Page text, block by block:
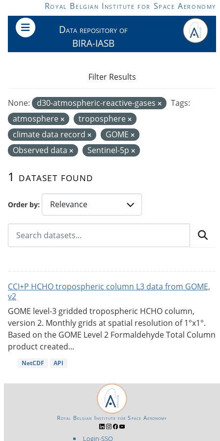
Skip to main contentRoyal Belgian Institute for Space Aeronomy
Data repository of
BIRA-IASB
Order by
1 dataset found
None: d30-atmospheric-reactive-gases
Tags:
atmosphere
troposphere
climate data record
GOME
Observed data
Sentinel-5p
Filter Results
CCI+P HCHO tropospheric column L3 data from GOME,
v2
GOME level-3 gridded tropospheric HCHO column,
version 2. Monthly grids at spatial resolution of 1°x1°.
Based on the GOME Level 2 Formaldehyde Total Column
product created...
NetCDF API
Login-SSO
Royal Belgian Institute for Space Aeronomy